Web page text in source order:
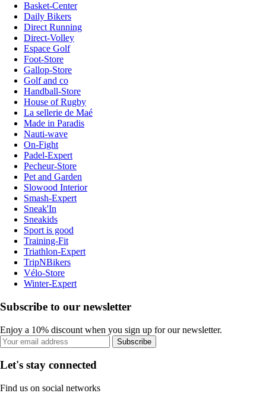
Basket-Center
Daily Bikers
Direct Running
Direct-Volley
Espace Golf
Foot-Store
Gallop-Store
Golf and co
Handball-Store
House of Rugby
La sellerie de Maé
Made in Paradis
Nauti-wave
On-Fight
Padel-Expert
Pecheur-Store
Pet and Garden
Slowood Interior
Smash-Expert
Sneak'In
Sneakids
Sport is good
Training-Fit
Triathlon-Expert
TripNBikers
Vélo-Store
Winter-Expert
Subscribe to our newsletter
Enjoy a 10% discount when you sign up for our newsletter.
Subscribe
Let's stay connected
Find us on social networks